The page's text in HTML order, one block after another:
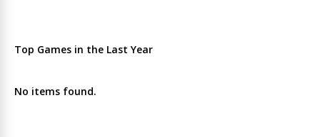
Top Games in the Last Year
No items found.